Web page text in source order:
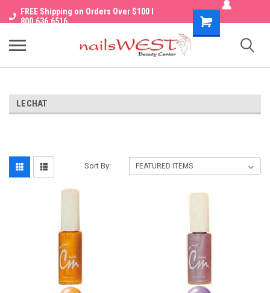
FREE Shipping on Orders Over $100 I
800.636.6516
Shopping
Cart
LECHAT
Sort By: